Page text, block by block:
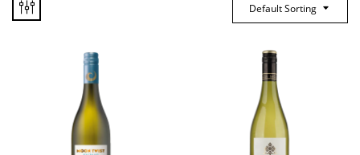
Default Sorting